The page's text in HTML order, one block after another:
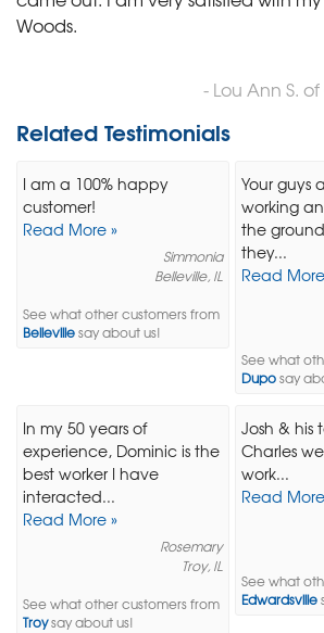
Woods.
- Lou Ann S.
Related Testimonials
I am a 100% happy
customer!
Read More »
Simmonia
Belleville, IL
See what other customers from
Bellevillesay about us!
Your guys
working
the
they...
Read
See what
Duposay
In my 50 years of
experience, Dominic is the
best worker I have
interacted...
Read More »
Rosemary
Troy, IL
See what other customers from
Troysay about us!
Josh & his
Charles
work...
Read
See what
Edwardsville